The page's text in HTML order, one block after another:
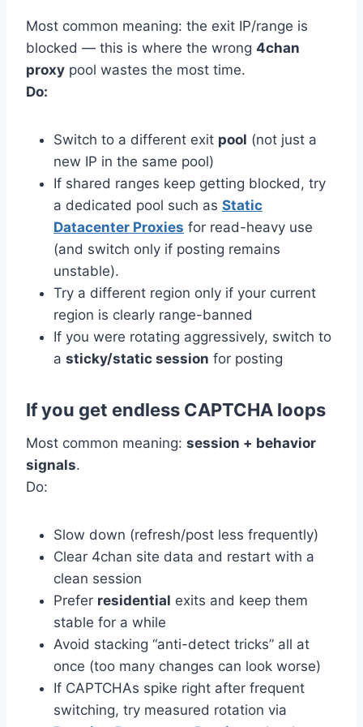
Most common meaning: the exit IP/range is
blocked — this is where the wrong 4chan
proxy pool wastes the most time.
Do:
Switch to a different exit pool (not just a
new IP in the same pool)
If shared ranges keep getting blocked, try
a dedicated pool such as Static
Datacenter Proxies for read-heavy use
(and switch only if posting remains
unstable).
Try a different region only if your current
region is clearly range-banned
If you were rotating aggressively, switch to
a sticky/static session for posting
If you get endless CAPTCHA loops
Most common meaning: session + behavior
signals.
Do:
Slow down (refresh/post less frequently)
Clear 4chan site data and restart with a
clean session
Prefer residential exits and keep them
stable for a while
Avoid stacking “anti-detect tricks” all at
once (too many changes can look worse)
If CAPTCHAs spike right after frequent
switching, try measured rotation via